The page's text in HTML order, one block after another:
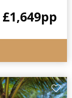
£1,649pp